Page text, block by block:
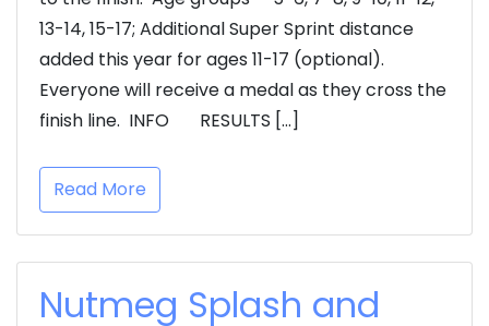
13-14, 15-17; Additional Super Sprint distance
added this year for ages 11-17 (optional).
Everyone will receive a medal as they cross the
finish line. INFO RESULTS […]
Read More
Nutmeg Splash and